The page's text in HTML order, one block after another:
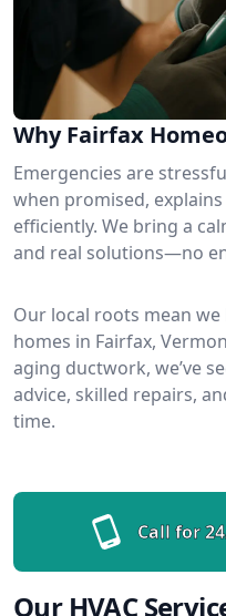
Why Fairfax
Emergencies are
when promised,
efficiently. We bring a
and real solutions—no
Our local roots mean
homes in Fairfax,
aging ductwork, we’ve
advice, skilled repairs,
time.
Call for
Our HVAC